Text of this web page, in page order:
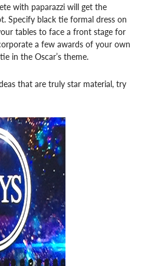
with paparazzi will get the
Specify black tie formal dress on
tables to face a front stage for
a few awards of your own
in the Oscar’s theme.
that are truly star material, try